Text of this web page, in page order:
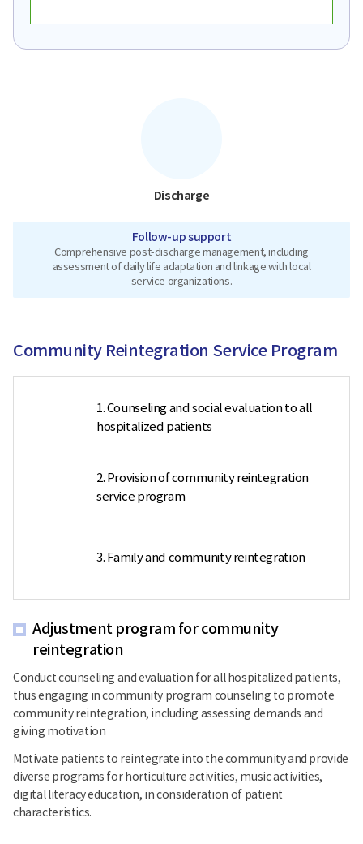
Discharge
Follow-up support
Comprehensive post-discharge management, including
assessment of daily life adaptation and linkage with local
service organizations.
Community Reintegration Service Program
1. Counseling and social evaluation to all
hospitalized patients
2. Provision of community reintegration
service program
3. Family and community reintegration
Adjustment program for community
reintegration
Conduct counseling and evaluation for all hospitalized patients,
thus engaging in community program counseling to promote
community reintegration, including assessing demands and
giving motivation
Motivate patients to reintegrate into the community and provide
diverse programs for horticulture activities, music activities,
digital literacy education, in consideration of patient
characteristics.